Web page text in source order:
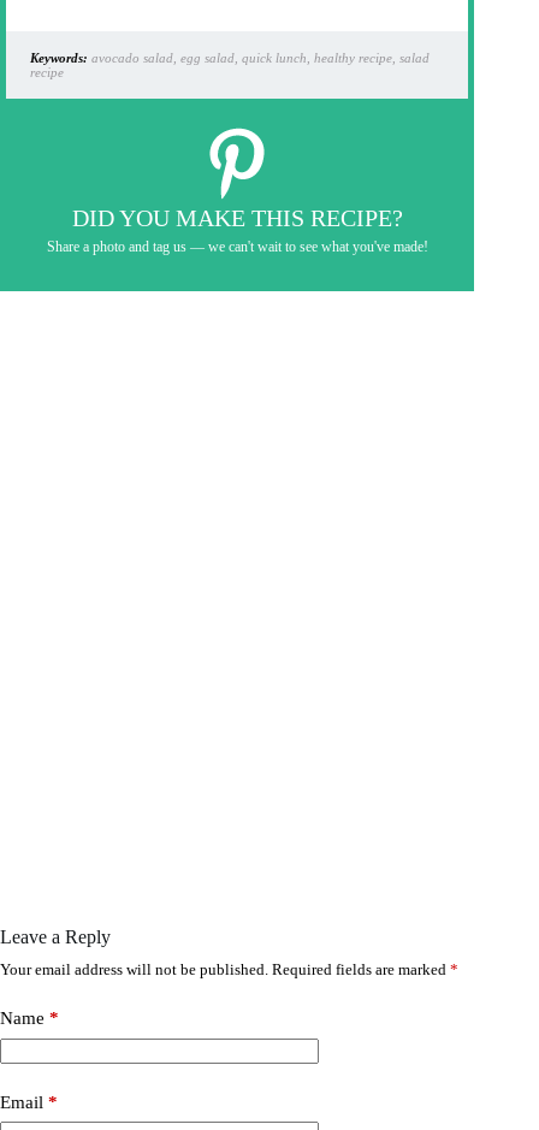
Keywords: avocado salad, egg salad, quick lunch, healthy recipe, salad
recipe
DID YOU MAKE THIS RECIPE?
Share a photo and tag us — we can't wait to see what you've made!
Leave a Reply
Your email address will not be published. Required fields are marked *
Name *
Email *